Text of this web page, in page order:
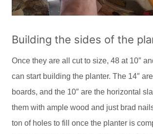
Building the sides of the
Once they are all cut to size, 48 at 10″
can start building the planter. The 14″
boards, and the 10″ are the horizontal
them with ample wood and just brad
ton of holes to fill once the planter is